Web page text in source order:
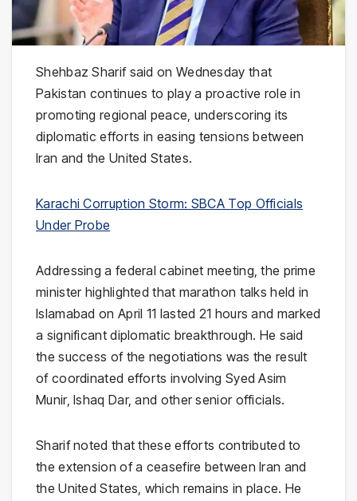
Shehbaz Sharifsaid on Wednesday that
Pakistan continues to play a proactive role in
promoting regional peace, underscoring its
diplomatic efforts in easing tensions between
Iran and the United States.
Karachi Corruption Storm: SBCA Top Officials
Under Probe
Addressing a federal cabinet meeting, the prime
minister highlighted that marathon talks held in
Islamabad on April 11 lasted 21 hours and marked
a significant diplomatic breakthrough. He said
the success of the negotiations was the result
of coordinated efforts involving Syed Asim
Munir,Ishaq Dar, and other senior officials.
Sharif noted that these efforts contributed to
the extension of a ceasefire between Iran and
the United States, which remains in place. He